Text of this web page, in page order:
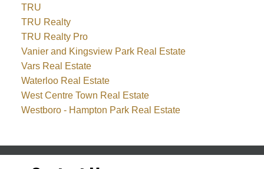
TRU
TRU Realty
TRU Realty Pro
Vanier and Kingsview Park Real Estate
Vars Real Estate
Waterloo Real Estate
West Centre Town Real Estate
Westboro - Hampton Park Real Estate